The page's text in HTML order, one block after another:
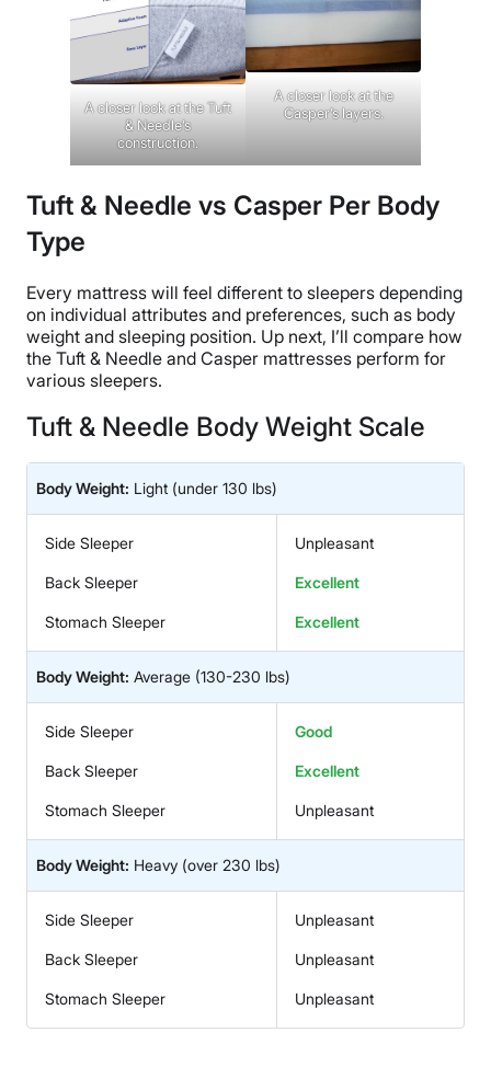
A closer look at the Tuft
& Needle’s
construction.
A closer look at the
Casper’s layers.
Tuft & Needle vs Casper Per Body
Type
Every mattress will feel different to sleepers depending
on individual attributes and preferences, such as body
weight and sleeping position. Up next, I’ll compare how
the Tuft & Needle and Casper mattresses perform for
various sleepers.
Tuft & Needle Body Weight Scale
Body Weight: Light (under 130 lbs)
Side Sleeper Unpleasant
Back Sleeper Excellent
Stomach Sleeper Excellent
Body Weight: Average (130-230 lbs)
Side Sleeper Good
Back Sleeper Excellent
Stomach Sleeper Unpleasant
Body Weight: Heavy (over 230 lbs)
Side Sleeper Unpleasant
Back Sleeper Unpleasant
Stomach Sleeper Unpleasant